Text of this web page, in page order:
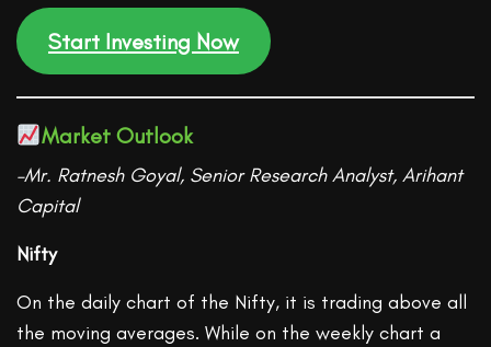
Start Investing Now
Market Outlook
–Mr. Ratnesh Goyal, Senior Research Analyst, Arihant
Capital
Nifty
On the daily chart of the Nifty, it is trading above all
the moving averages. While on the weekly chart a